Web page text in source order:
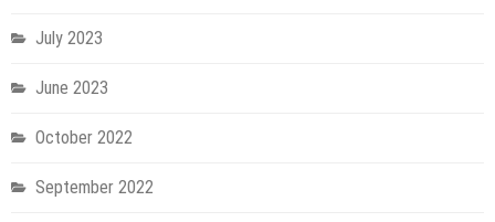
July 2023
June 2023
October 2022
September 2022